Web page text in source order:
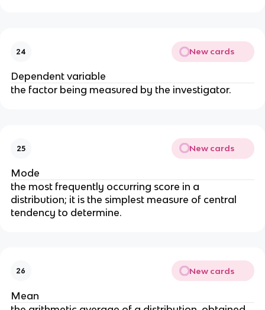
24 New cards
Dependent variable
the factor being measured by the investigator.
25 New cards
Mode
the most frequently occurring score in a
distribution; it is the simplest measure of central
tendency to determine.
26 New cards
Mean